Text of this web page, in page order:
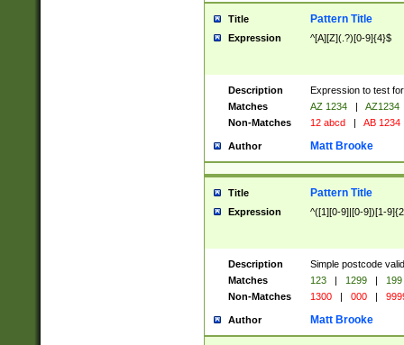
Title Pattern Title
Expression ^[A][Z](.?)[0-9]{4}$
Description
Expression to test
Matches
AZ 1234 |
AZ1234
Non-Matches
12 abcd | AB 1234
Author Matt Brooke
Title Pattern Title
Expression ^([1][0-9]|[0-9])[1-
Description
Simple postcode
Matches
123 | 1299 |
199
Non-Matches
1300 | 000 |
Author Matt Brooke